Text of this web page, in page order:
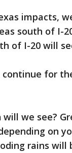
impacts,
south of I-
of I-20 will
continue for
will we see?
on
rains